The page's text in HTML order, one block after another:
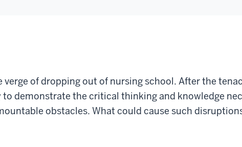
verge of dropping out of nursing school. After the
demonstrate the critical thinking and knowledge
obstacles. What could cause such